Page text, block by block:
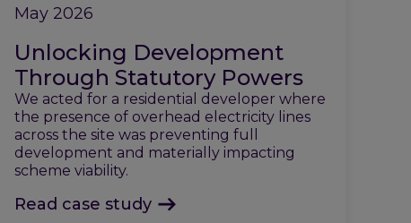
May 2026
Unlocking Development
Through Statutory Powers
We acted for a residential developer where
the presence of overhead electricity lines
across the site was preventing full
development and materially impacting
scheme viability.
Read case study